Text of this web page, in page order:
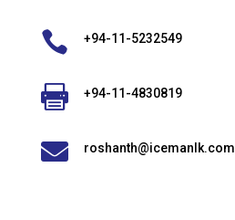
 +94-11-5232549
 +94-11-4830819
 roshanth@icemanlk.com